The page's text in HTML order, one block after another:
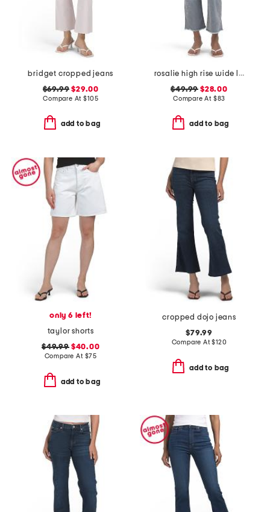
bridget cropped jeans
$69.99 $29.00
Compare At$105
add to bag
rosalie high rise wide leg jeans
$49.99 $28.00
Compare At $83
add to bag
only 6 left!
taylor shorts
$49.99$40.00
Compare At $75
add to bag
cropped dojo jeans
$79.99
Compare At$120
add to bag